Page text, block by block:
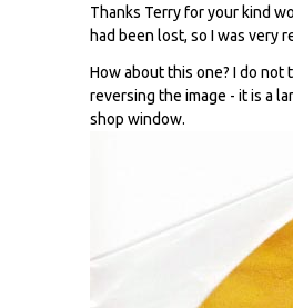
Thanks Terry for your kind
had been lost, so I was very
How about this one? I do not
reversing the image - it is a
shop window.